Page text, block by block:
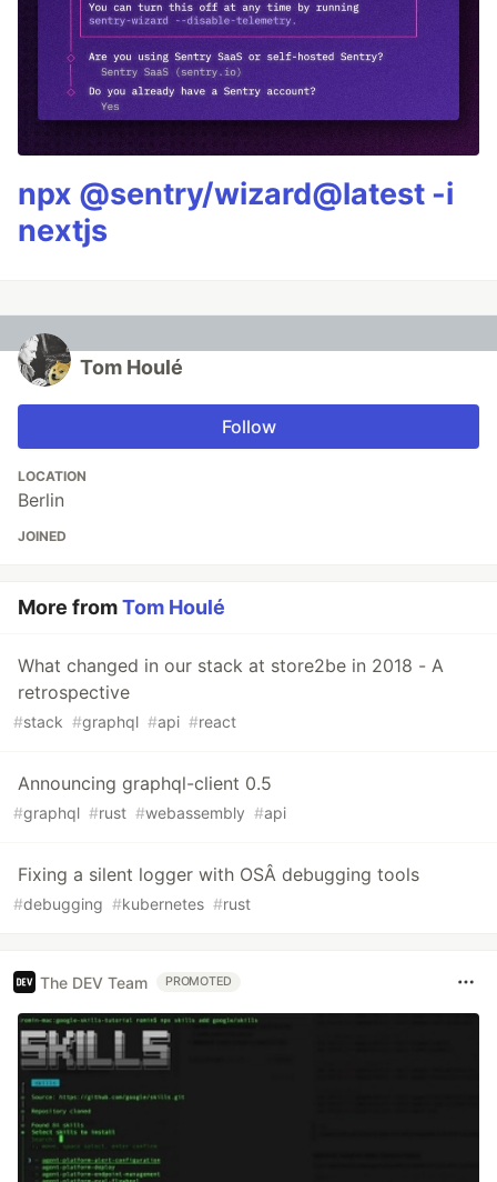
npx @sentry/wizard@latest -i
nextjs
Tom Houlé
Follow
LOCATION
Berlin
JOINED
More fromTom Houlé
What changed in our stack at store2be in 2018 - A
retrospective
#stack #graphql #api #react
Announcing graphql-client 0.5
#graphql #rust #webassembly #api
Fixing a silent logger with OSÂ debugging tools
#debugging #kubernetes #rust
The DEV Team PROMOTED